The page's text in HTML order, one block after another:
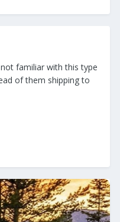
familiar with this type
of them shipping to